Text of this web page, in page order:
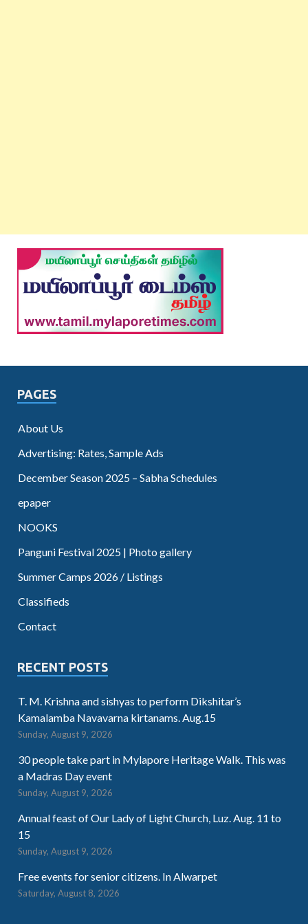
PAGES
About Us
Advertising: Rates, Sample Ads
December Season 2025 – Sabha Schedules
epaper
NOOKS
Panguni Festival 2025 | Photo gallery
Summer Camps 2026 / Listings
Classifieds
Contact
RECENT POSTS
T. M. Krishna and sishyas to perform Dikshitar’s
Kamalamba Navavarna kirtanams. Aug.15
Sunday, August 9, 2026
30 people take part in Mylapore Heritage Walk. This was
a Madras Day event
Sunday, August 9, 2026
Annual feast of Our Lady of Light Church, Luz. Aug. 11 to
15
Sunday, August 9, 2026
Free events for senior citizens. In Alwarpet
Saturday, August 8, 2026